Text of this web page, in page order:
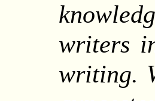
writers
writing.